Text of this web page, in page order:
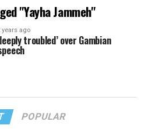
"Yayha Jammeh"
years ago
troubled’ over Gambian
POPULAR